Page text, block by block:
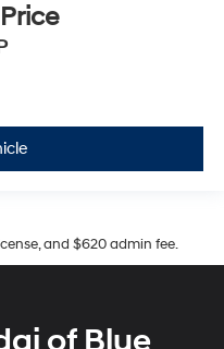
and $620 admin fee.